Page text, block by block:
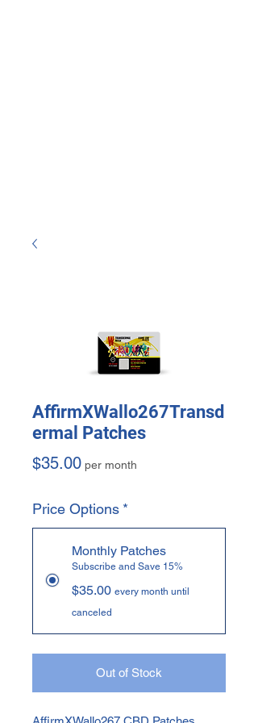
AffirmXWallo267Transd
ermal Patches
$35.00Price
per month
Price Options *
Monthly Patches
Subscribe and Save 15%
$35.00 every month until
canceled
Out of Stock